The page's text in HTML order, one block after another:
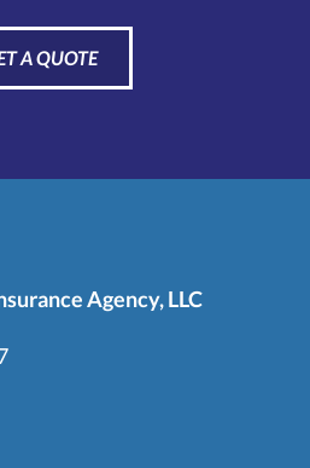
A QUOTE
Agency, LLC